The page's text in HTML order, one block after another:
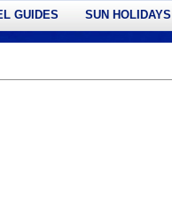
GUIDES SUN HOLIDAYS